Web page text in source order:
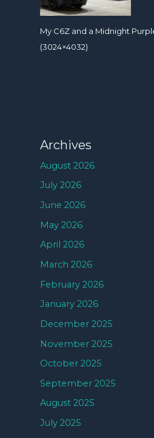
My C6Z and a Midnight
(3024×4032)
Archives
August 2026
July 2026
June 2026
May 2026
April 2026
March 2026
February 2026
January 2026
December 2025
November 2025
October 2025
September 2025
August 2025
July 2025